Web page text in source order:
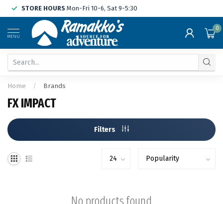
STORE HOURS Mon-Fri 10-6, Sat 9-5:30
MENU
0
Home / Brands
FX IMPACT
Filters
No products found